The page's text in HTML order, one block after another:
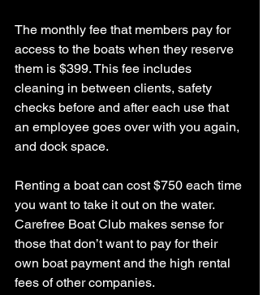
The monthly fee that members pay for
access to the boats when they reserve
them is $399. This fee includes
cleaning in between clients, safety
checks before and after each use that
an employee goes over with you again,
and dock space.
Renting a boat can cost $750 each time
you want to take it out on the water.
Carefree Boat Club makes sense for
those that don’t want to pay for their
own boat payment and the high rental
fees of other companies.